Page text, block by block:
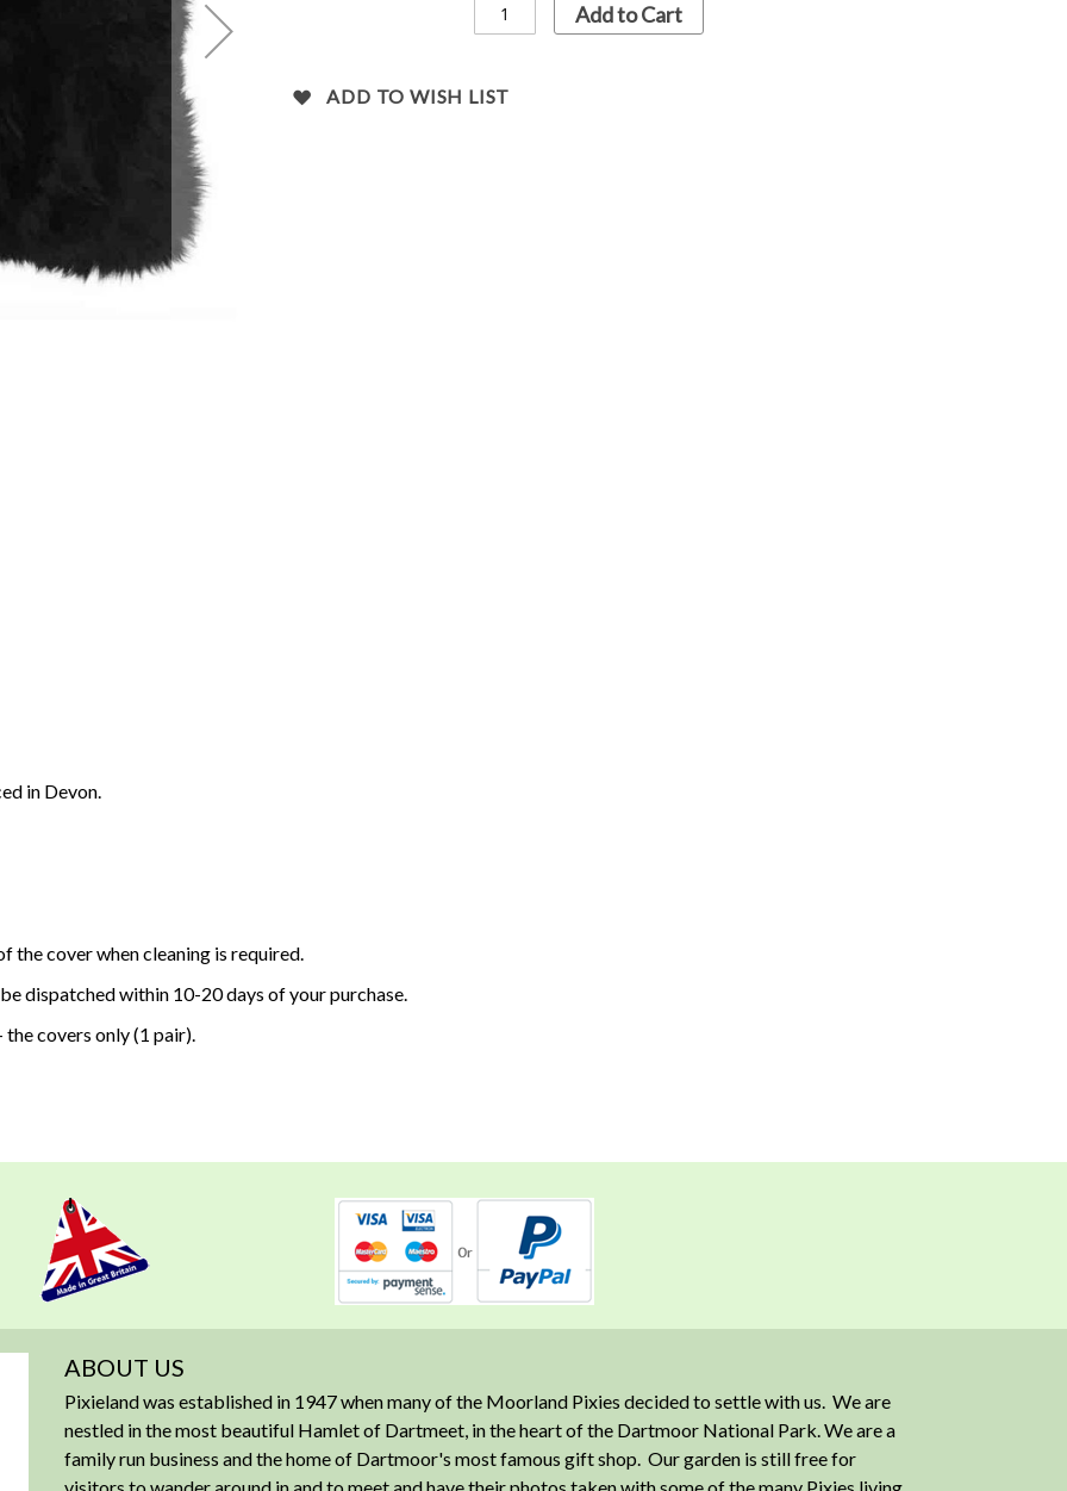
Add to Cart
ADD TO WISH LIST
in Devon.
the cover when cleaning is required.
dispatched within 10-20 days of your purchase.
the covers only (1 pair).
ABOUT US
Pixieland was established in 1947 when many of the Moorland Pixies decided to settle with us. We are
nestled in the most beautiful Hamlet of Dartmeet, in the heart of the Dartmoor National Park. We are a
family run business and the home of Dartmoor's most famous gift shop. Our garden is still free for